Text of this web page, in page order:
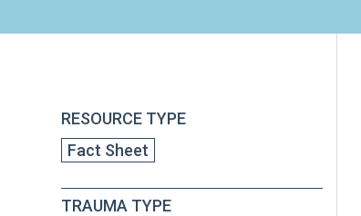
RESOURCE TYPE
Fact Sheet
TRAUMA TYPE